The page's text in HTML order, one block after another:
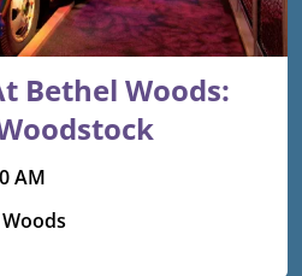
Bethel Woods:
AM